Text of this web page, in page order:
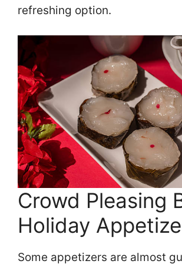
refreshing option.
Crowd Pleasing
Holiday
Some appetizers are almost